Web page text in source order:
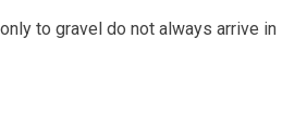
to gravel do not always arrive in